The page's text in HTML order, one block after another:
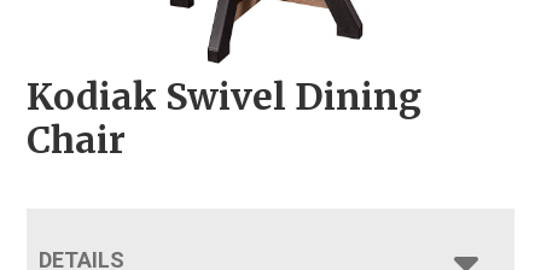
Kodiak Swivel Dining
Chair
DETAILS